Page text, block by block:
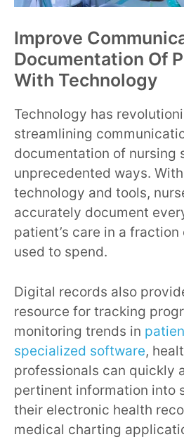
Improve
Documentation Of
With Technology
Technology has
streamlining
documentation of nursing
unprecedented ways.
technology and tools,
accurately document
patient’s care in a
used to spend.
Digital records also
resource for tracking
monitoring trends in
specialized software,
professionals can quickly
pertinent information into
their electronic health
medical charting